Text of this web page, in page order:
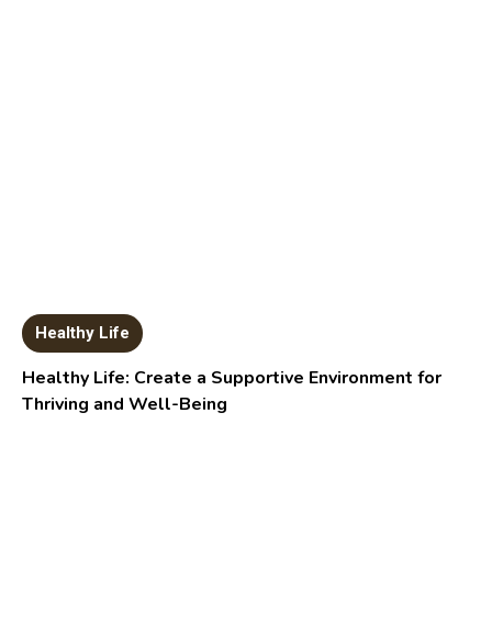
Healthy Life
Healthy Life: Create a Supportive Environment for
Thriving and Well-Being